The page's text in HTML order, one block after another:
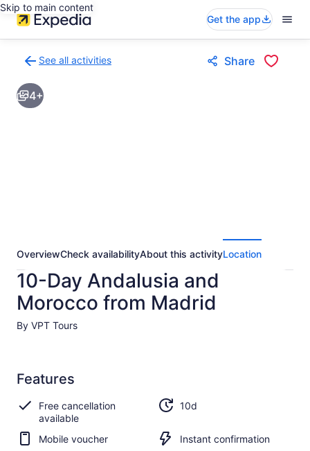
Skip to main content
Get the app
See all activities
to
activities
results
Share
4+
OverviewCheck availabilityAbout this activityLocation
10-Day Andalusia and
Morocco from Madrid
By VPT Tours
Features
Free cancellation
available
10d
Mobile voucher
Instant confirmation